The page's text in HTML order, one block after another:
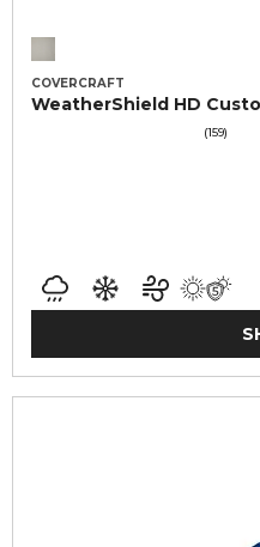
COVERCRAFT
WeatherShield HD
(159)